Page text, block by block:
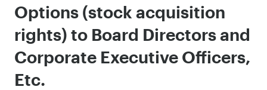
Options (stock acquisition
rights) to Board Directors and
Corporate Executive Officers,
Etc.